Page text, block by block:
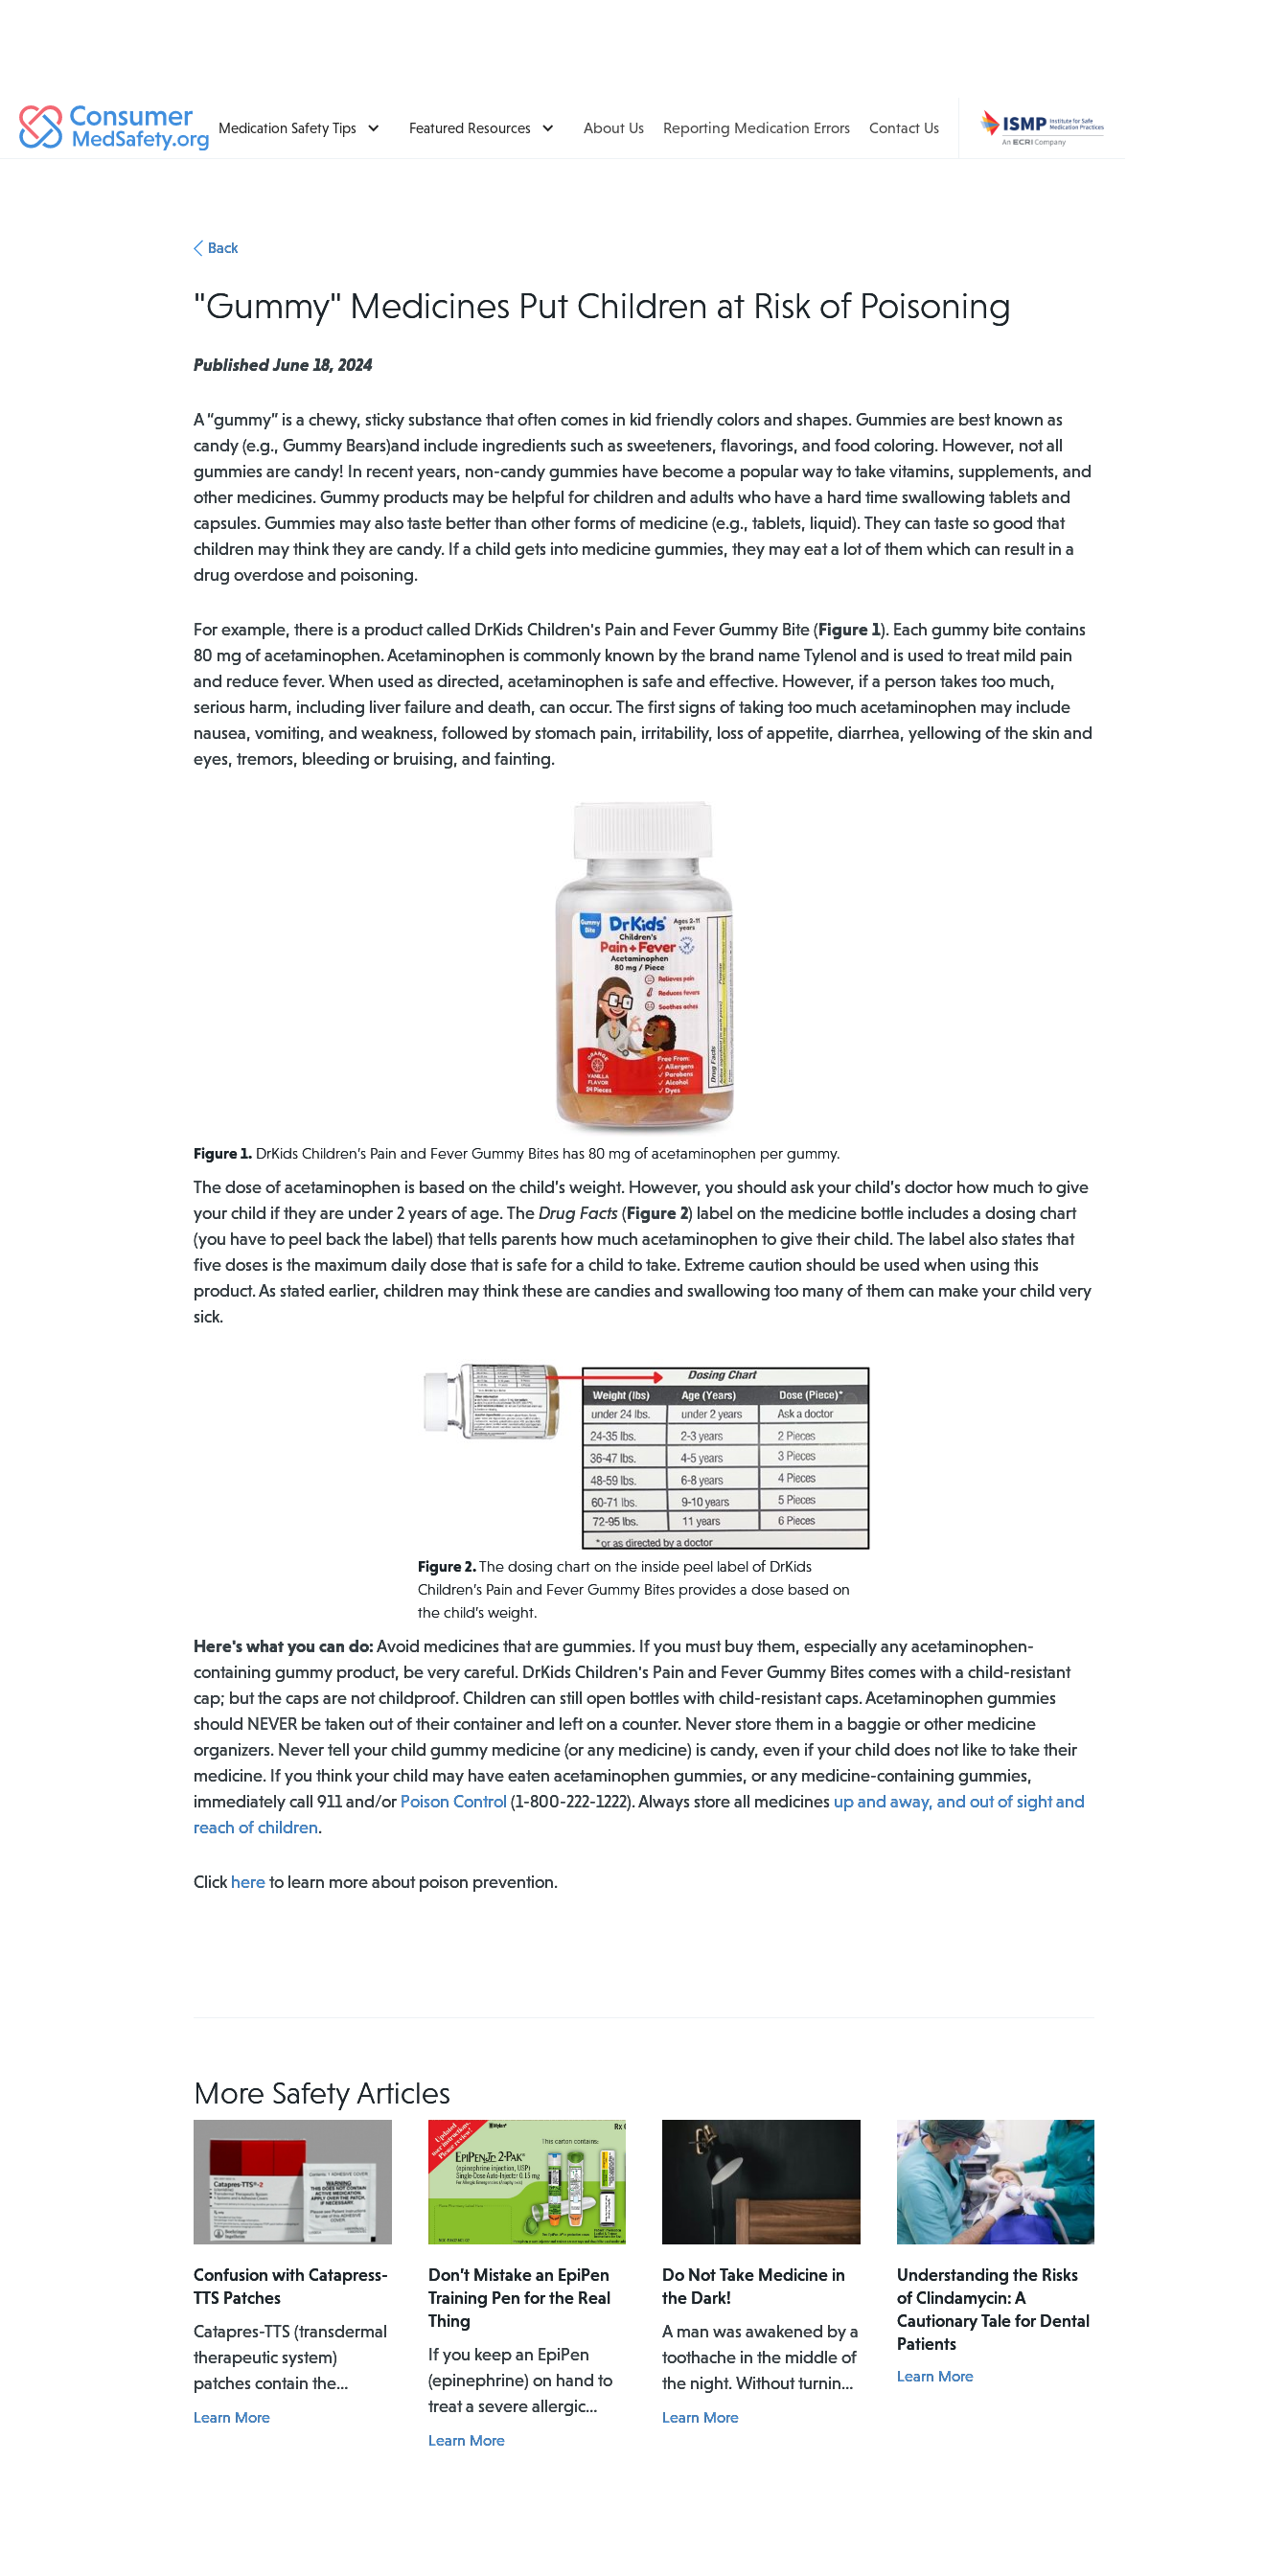
Medication Safety Tips Featured Resources About Us Reporting Medication Errors Contact Us
Back
"Gummy" Medicines Put Children at Risk of Poisoning
Published June 18, 2024
A “gummy” is a chewy, sticky substance that often comes in kid friendly colors and shapes. Gummies are best known as
candy (e.g., Gummy Bears)and include ingredients such as sweeteners, flavorings, and food coloring. However, not all
gummies are candy! In recent years, non-candy gummies have become a popular way to take vitamins, supplements, and
other medicines. Gummy products may be helpful for children and adults who have a hard time swallowing tablets and
capsules. Gummies may also taste better than other forms of medicine (e.g., tablets, liquid). They can taste so good that
children may think they are candy. If a child gets into medicine gummies, they may eat a lot of them which can result in a
drug overdose and poisoning.
For example, there is a product called DrKids Children's Pain and Fever Gummy Bite ( Figure 1). Each gummy bite contains
80 mg of acetaminophen. Acetaminophen is commonly known by the brand name Tylenol and is used to treat mild pain
and reduce fever. When used as directed, acetaminophen is safe and effective. However, if a person takes too much,
serious harm, including liver failure and death, can occur. The first signs of taking too much acetaminophen may include
nausea, vomiting, and weakness, followed by stomach pain, irritability, loss of appetite, diarrhea, yellowing of the skin and
eyes, tremors, bleeding or bruising, and fainting.
Figure 1. DrKids Children’s Pain and Fever Gummy Bites has 80 mg of acetaminophen per gummy.
The dose of acetaminophen is based on the child’s weight. However, you should ask your child’s doctor how much to give
your child if they are under 2 years of age. The Drug Facts ( Figure 2) label on the medicine bottle includes a dosing chart
(you have to peel back the label) that tells parents how much acetaminophen to give their child. The label also states that
five doses is the maximum daily dose that is safe for a child to take. Extreme caution should be used when using this
product. As stated earlier, children may think these are candies and swallowing too many of them can make your child very
sick.
Figure 2.The dosing chart on the inside peel label of DrKids
Children’s Pain and Fever Gummy Bites provides a dose based on
the child’s weight.
Here's what you can do: Avoid medicines that are gummies. If you must buy them, especially any acetaminophen-
containing gummy product, be very careful. DrKids Children's Pain and Fever Gummy Bites comes with a child-resistant
cap; but the caps are not childproof. Children can still open bottles with child-resistant caps. Acetaminophen gummies
should NEVER be taken out of their container and left on a counter. Never store them in a baggie or other medicine
organizers. Never tell your child gummy medicine (or any medicine) is candy, even if your child does not like to take their
medicine. If you think your child may have eaten acetaminophen gummies, or any medicine-containing gummies,
immediately call 911 and/or Poison Control (1-800-222-1222). Always store all medicines up and away, and out of sight and
reach of children.
Click here to learn more about poison prevention.
More Safety Articles
Confusion with Catapress-
TTS Patches
Catapres-TTS (transdermal
therapeutic system)
patches contain the
medicine clonidine, which
Learn More
Don’t Mistake an EpiPen
Training Pen for the Real
Thing
If you keep an EpiPen
(epinephrine) on hand to
treat a severe allergic
reaction, you need to
Learn More
Do Not Take Medicine in
the Dark!
A man was awakened by a
toothache in the middle of
the night. Without turning
on the lights, he pulled out
Learn More
Understanding the Risks
of Clindamycin: A
Cautionary Tale for Dental
Patients
Learn More